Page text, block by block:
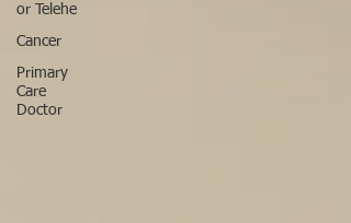
or Telehe
Cancer
Primary
Care
Doctor